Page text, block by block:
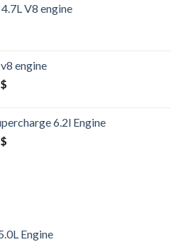
V8 engine
engine
$Current
5,500 $. 6.2l Engine
$Current
Engine